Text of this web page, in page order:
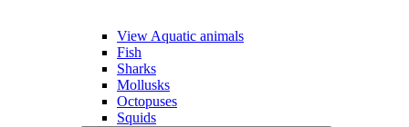
View Aquatic animals
Fish
Sharks
Mollusks
Octopuses
Squids